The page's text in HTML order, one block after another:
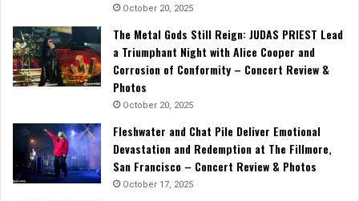
October 20, 2025
The Metal Gods Still Reign: JUDAS PRIEST Lead
a Triumphant Night with Alice Cooper and
Corrosion of Conformity – Concert Review &
Photos
October 20, 2025
Fleshwater and Chat Pile Deliver Emotional
Devastation and Redemption at The Fillmore,
San Francisco – Concert Review & Photos
October 17, 2025